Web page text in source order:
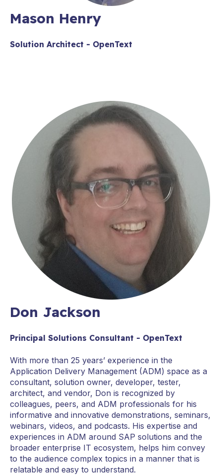
Mason Henry
Solution Architect - OpenText
Don Jackson
Principal Solutions Consultant - OpenText
With more than 25 years’ experience in the
Application Delivery Management (ADM) space as a
consultant, solution owner, developer, tester,
architect, and vendor, Don is recognized by
colleagues, peers, and ADM professionals for his
informative and innovative demonstrations, seminars,
webinars, videos, and podcasts. His expertise and
experiences in ADM around SAP solutions and the
broader enterprise IT ecosystem, helps him convey
to the audience complex topics in a manner that is
relatable and easy to understand.